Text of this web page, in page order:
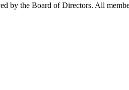
by the Board of Directors. All